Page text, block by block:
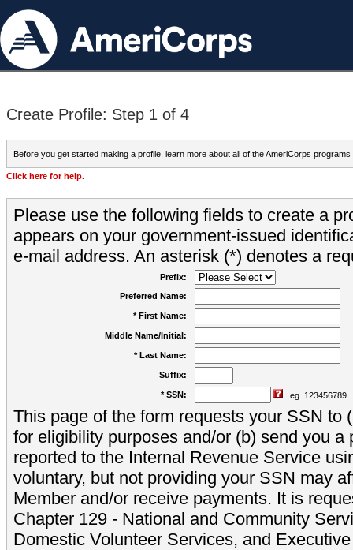
Create Profile: Step 1 of 4
Before you get started making a profile, learn more about all of the AmeriCorps programs
Click here for help.
Please use the following fields to create a
appears on your government-issued
e-mail address. An asterisk (*) denotes a
Prefix:
Preferred Name:
* First Name:
Middle Name/Initial:
* Last Name:
Suffix:
* SSN: eg. 123456789
This page of the form requests your SSN to
for eligibility purposes and/or (b) send you a
reported to the Internal Revenue Service
voluntary, but not providing your SSN may
Member and/or receive payments. It is
Chapter 129 - National and Community
Domestic Volunteer Services, and